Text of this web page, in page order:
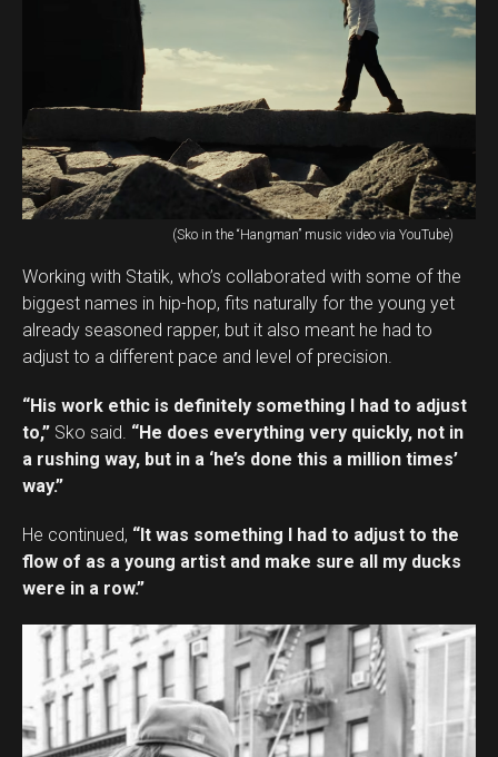
(Sko in the “Hangman” music video via YouTube)
Working with Statik, who’s collaborated with some of the
biggest names in hip-hop, fits naturally for the young yet
already seasoned rapper, but it also meant he had to
adjust to a different pace and level of precision.
“His work ethic is definitely something I had to adjust
to,” Sko said. “He does everything very quickly, not in
a rushing way, but in a ‘he’s done this a million times’
way.”
He continued, “It was something I had to adjust to the
flow of as a young artist and make sure all my ducks
were in a row.”